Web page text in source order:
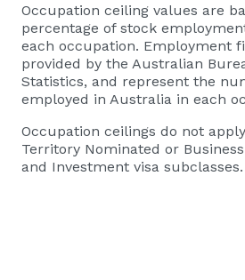
Occupation ceiling values are
percentage of stock
each occupation. Employment
provided by the Australian
Statistics, and represent the
employed in Australia in each
Occupation ceilings do not
Territory Nominated or
and Investment visa subclasses.